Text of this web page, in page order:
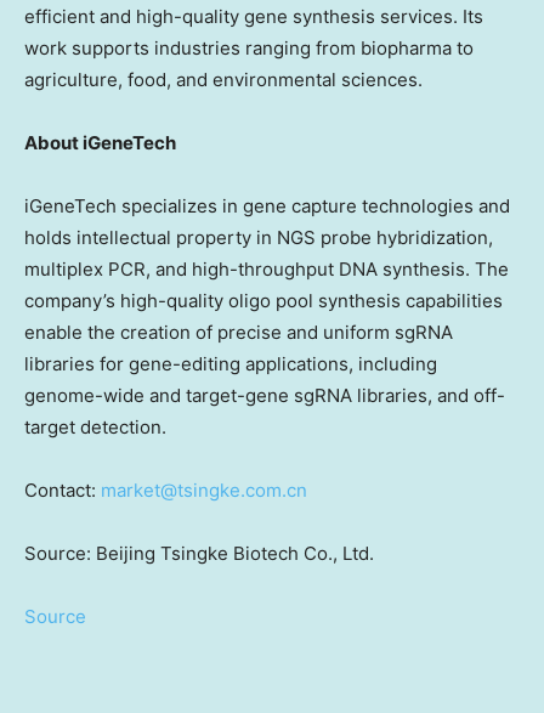
efficient and high-quality gene synthesis services. Its
work supports industries ranging from biopharma to
agriculture, food, and environmental sciences.
About iGeneTech
iGeneTech specializes in gene capture technologies and
holds intellectual property in NGS probe hybridization,
multiplex PCR, and high-throughput DNA synthesis. The
company’s high-quality oligo pool synthesis capabilities
enable the creation of precise and uniform sgRNA
libraries for gene-editing applications, including
genome-wide and target-gene sgRNA libraries, and off-
target detection.
Contact: market@tsingke.com.cn
Source: Beijing Tsingke Biotech Co., Ltd.
Source